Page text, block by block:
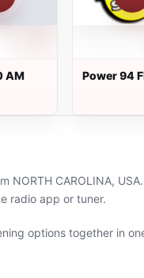
AM Power 94
NORTH CAROLINA,
radio app or tuner.
options together in